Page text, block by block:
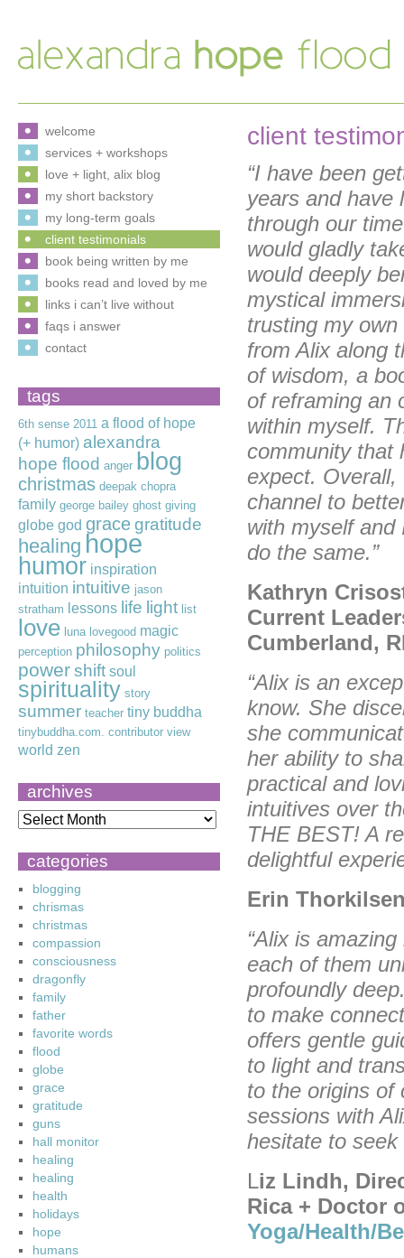
client
“I have been
years and have
through our
would gladly
would deeply
mystical
trusting my
from Alix along
of wisdom, a
of reframing an
within myself.
community that
expect.
channel to
with myself and
do the same.”
Kathryn
Current
Cumberland,
“Alix is an
know. She
she
her ability to
practical and
intuitives over
THE BEST! A
delightful
Erin
“Alix is
each of them
profoundly
to make
offers gentle
to light and
to the origins of
sessions with
hesitate to seek
Liz Lindh,
Rica + Doctor
Yoga/Health/
welcome
services + workshops
love + light, alix blog
my short backstory
my long-term goals
client testimonials
book being written by me
books read and loved by me
links i can’t live without
faqs i answer
contact
tags
6th sense 2011 a flood of hope
(+ humor) alexandra
hope flood anger blog
christmas deepak chopra
family george bailey ghost giving
globe god gracegratitude
healing hope
humor inspiration
intuition intuitive jason
stratham lessons life light list
love luna lovegood magic
perception philosophy politics
powershift soul
spirituality story
summer teacher tiny buddha
tinybuddha.com. contributor view
world zen
archives
categories
blogging
chrismas
christmas
compassion
consciousness
dragonfly
family
father
favorite words
flood
globe
grace
gratitude
guns
hall monitor
healing
healing
health
holidays
hope
humans